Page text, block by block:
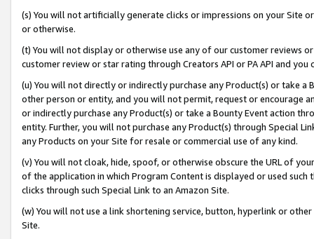
(s) You will not artificially generate clicks or impressions on your Site
or otherwise.
(t) You will not display or otherwise use any of our customer reviews
customer review or star rating through Creators API or PA API and
(u) You will not directly or indirectly purchase any Product(s) or take
other person or entity, and you will not permit, request or encourage
or indirectly purchase any Product(s) or take a Bounty Event action
entity. Further, you will not purchase any Product(s) through Special
any Products on your Site for resale or commercial use of any kind.
(v) You will not cloak, hide, spoof, or otherwise obscure the URL of
of the application in which Program Content is displayed or used
clicks through such Special Link to an Amazon Site.
(w) You will not use a link shortening service, button, hyperlink or
Site.